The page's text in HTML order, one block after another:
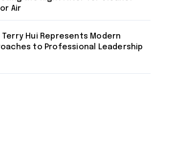
Air
Terry Hui Represents Modern
to Professional Leadership